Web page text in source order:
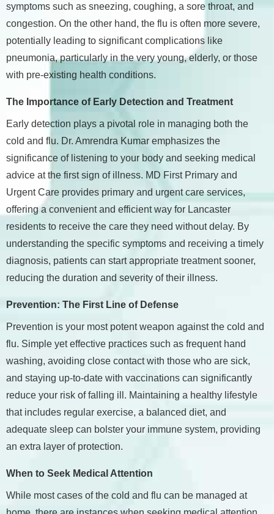
symptoms such as sneezing, coughing, a sore throat, and
congestion. On the other hand, the flu is often more severe,
potentially leading to significant complications like
pneumonia, particularly in the very young, elderly, or those
with pre-existing health conditions.
The Importance of Early Detection and Treatment
Early detection plays a pivotal role in managing both the
cold and flu. Dr. Amrendra Kumar emphasizes the
significance of listening to your body and seeking medical
advice at the first sign of illness. MD First Primary and
Urgent Care provides primary and urgent care services,
offering a convenient and efficient way for Lancaster
residents to receive the care they need without delay. By
understanding the specific symptoms and receiving a timely
diagnosis, patients can start appropriate treatment sooner,
reducing the duration and severity of their illness.
Prevention: The First Line of Defense
Prevention is your most potent weapon against the cold and
flu. Simple yet effective practices such as frequent hand
washing, avoiding close contact with those who are sick,
and staying up-to-date with vaccinations can significantly
reduce your risk of falling ill. Maintaining a healthy lifestyle
that includes regular exercise, a balanced diet, and
adequate sleep can bolster your immune system, providing
an extra layer of protection.
When to Seek Medical Attention
While most cases of the cold and flu can be managed at